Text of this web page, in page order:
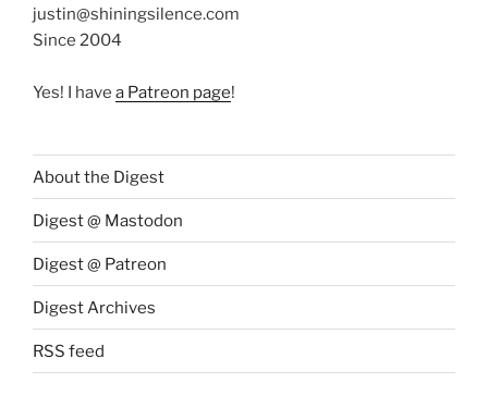
justin@shiningsilence.com
Since 2004
Yes! I have a Patreon page!
About the Digest
Digest @ Mastodon
Digest @ Patreon
Digest Archives
RSS feed